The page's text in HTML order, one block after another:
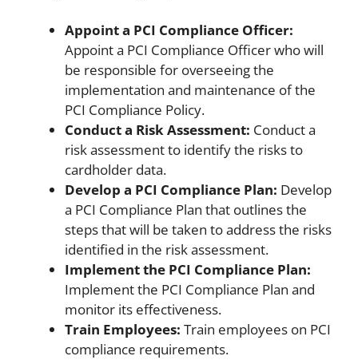
Appoint a PCI Compliance Officer:
Appoint a PCI Compliance Officer who will
be responsible for overseeing the
implementation and maintenance of the
PCI Compliance Policy.
Conduct a Risk Assessment: Conduct a
risk assessment to identify the risks to
cardholder data.
Develop a PCI Compliance Plan: Develop
a PCI Compliance Plan that outlines the
steps that will be taken to address the risks
identified in the risk assessment.
Implement the PCI Compliance Plan:
Implement the PCI Compliance Plan and
monitor its effectiveness.
Train Employees: Train employees on PCI
compliance requirements.